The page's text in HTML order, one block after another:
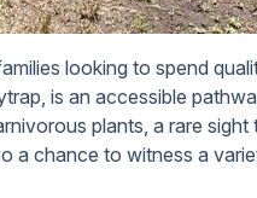
looking to spend
is an accessible
plants, a rare
a chance to witness a